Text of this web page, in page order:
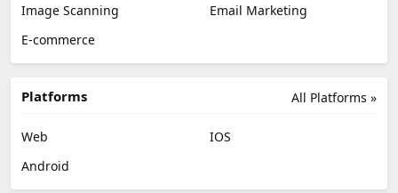
Image Scanning
Email Marketing
E-commerce
All Platforms »
Platforms
Web
IOS
Android